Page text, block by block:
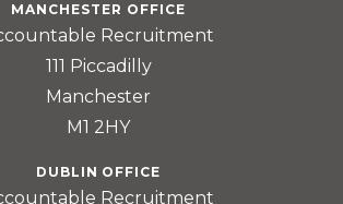
MANCHESTER OFFICE
Recruitment
111 Piccadilly
Manchester
M1 2HY
DUBLIN OFFICE
Recruitment